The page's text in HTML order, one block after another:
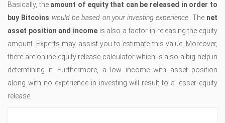
Basically, the amount of equity that can be released in order to
buy Bitcoins would be based on your investing experience. The net
asset position and incomeis also a factor in releasing the equity
amount. Experts may assist you to estimate this value. Moreover,
there are online equity release calculator which is also a big help in
determining it. Furthermore, a low income with asset position
along with no experience in investing will result to a lesser equity
release.